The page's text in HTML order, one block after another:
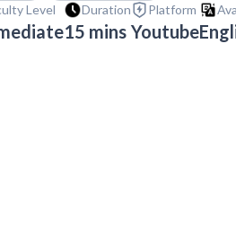
Level Duration
15 mins
Platform
Youtube